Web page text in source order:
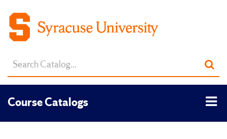
Search
catalog
Course Catalogs